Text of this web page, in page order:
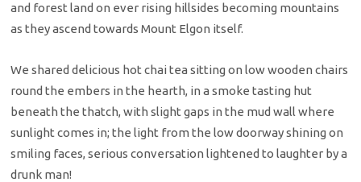
and forest land on ever rising hillsides becoming mountains
as they ascend towards Mount Elgon itself.
We shared delicious hot chai tea sitting on low wooden chairs
round the embers in the hearth, in a smoke tasting hut
beneath the thatch, with slight gaps in the mud wall where
sunlight comes in; the light from the low doorway shining on
smiling faces, serious conversation lightened to laughter by a
drunk man!